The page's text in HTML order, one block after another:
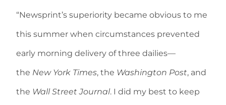
“Newsprint’s superiority became obvious to me
this summer when circumstances prevented
early morning delivery of three dailies—
the New York Times, the Washington Post, and
the Wall Street Journal. I did my best to keep